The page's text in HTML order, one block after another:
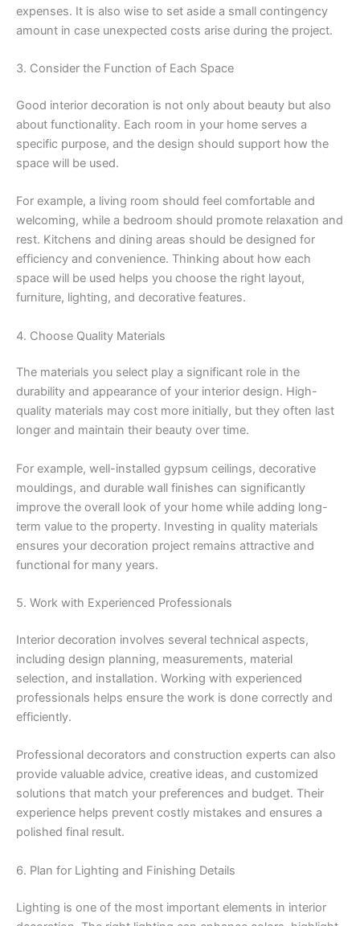
expenses. It is also wise to set aside a small contingency
amount in case unexpected costs arise during the project.
3. Consider the Function of Each Space
Good interior decoration is not only about beauty but also
about functionality. Each room in your home serves a
specific purpose, and the design should support how the
space will be used.
For example, a living room should feel comfortable and
welcoming, while a bedroom should promote relaxation and
rest. Kitchens and dining areas should be designed for
efficiency and convenience. Thinking about how each
space will be used helps you choose the right layout,
furniture, lighting, and decorative features.
4. Choose Quality Materials
The materials you select play a significant role in the
durability and appearance of your interior design. High-
quality materials may cost more initially, but they often last
longer and maintain their beauty over time.
For example, well-installed gypsum ceilings, decorative
mouldings, and durable wall finishes can significantly
improve the overall look of your home while adding long-
term value to the property. Investing in quality materials
ensures your decoration project remains attractive and
functional for many years.
5. Work with Experienced Professionals
Interior decoration involves several technical aspects,
including design planning, measurements, material
selection, and installation. Working with experienced
professionals helps ensure the work is done correctly and
efficiently.
Professional decorators and construction experts can also
provide valuable advice, creative ideas, and customized
solutions that match your preferences and budget. Their
experience helps prevent costly mistakes and ensures a
polished final result.
6. Plan for Lighting and Finishing Details
Lighting is one of the most important elements in interior